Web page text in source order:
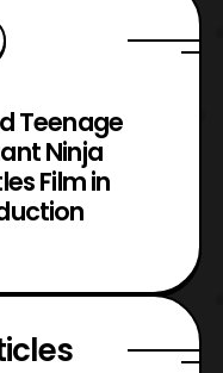
Teenage
Ninja
Film in